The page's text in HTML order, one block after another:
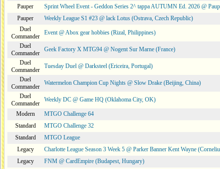
Pauper
Sprint Wheel Event - Geddon Series 2^ tappa AUTUMN Ed. 2026 @
Pauper
Weekly League S1 #23 @ lack Lotus (Ostrava, Czech Republic)
Duel
Commander
Event @ Abox gear hobbies (Rizal, Philippines)
Duel
Commander
Geek Factory X MTG94 @ Nogent Sur Marne (France)
Duel
Commander
Tuesday Duel @ Darksteel (Ericeira, Portugal)
Duel
Commander
Watermelon Champion Cup Nights @ Slow Drake (Beijing, China)
Duel
Commander
Weekly DC @ Game HQ (Oklahoma City, OK)
Modern
MTGO Challenge 64
Standard
MTGO Challenge 32
Standard
MTGO League
Legacy
Charlotte League Season 3 Week 5 @ Parker Banner Kent Wayne
Legacy
FNM @ CardEmpire (Budapest, Hungary)